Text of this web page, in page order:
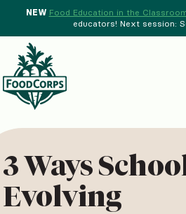
NEW Food Education in the
educators! Next session:
Crops Background
3 Ways
Evolving